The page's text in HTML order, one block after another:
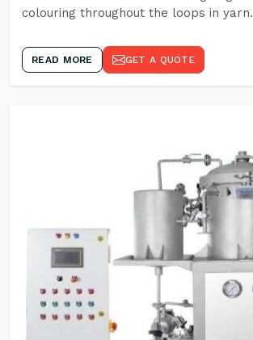
colouring throughout the loops in yarn.
READ MORE GET A QUOTE